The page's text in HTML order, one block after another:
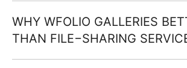
WHY WFOLIO GALLERIES
THAN FILE−SHARING